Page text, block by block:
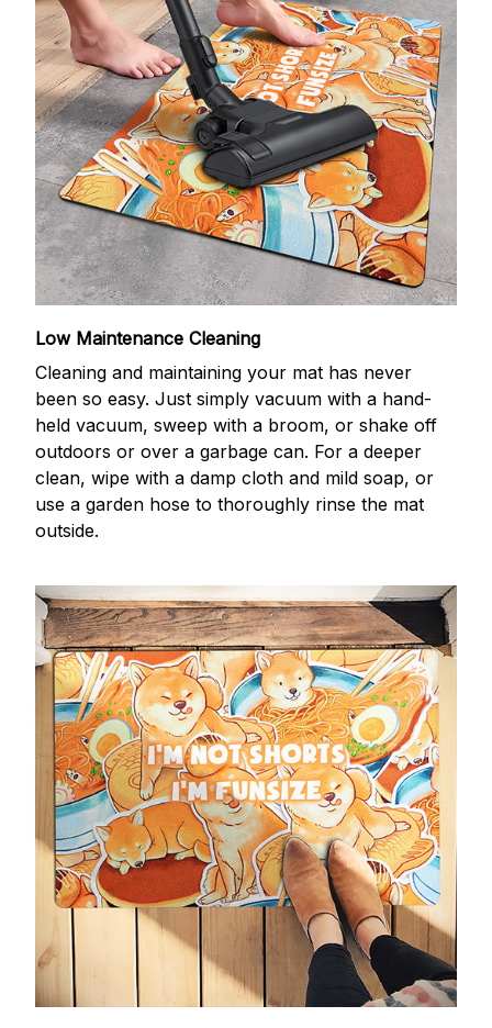
Low Maintenance Cleaning
Cleaning and maintaining your mat has never
been so easy. Just simply vacuum with a hand-
held vacuum, sweep with a broom, or shake off
outdoors or over a garbage can. For a deeper
clean, wipe with a damp cloth and mild soap, or
use a garden hose to thoroughly rinse the mat
outside.